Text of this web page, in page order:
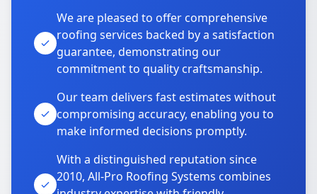
We are pleased to offer comprehensive
roofing services backed by a satisfaction
guarantee, demonstrating our
commitment to quality craftsmanship.
Our team delivers fast estimates without
compromising accuracy, enabling you to
make informed decisions promptly.
With a distinguished reputation since
2010, All-Pro Roofing Systems combines